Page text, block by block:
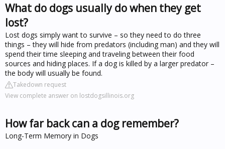
What do dogs usually do when they get
lost?
Lost dogs simply want to survive – so they need to do three
things – they will hide from predators (including man) and they will
spend their time sleeping and traveling between their food
sources and hiding places. If a dog is killed by a larger predator –
the body will usually be found.
Takedown request
View complete answer on lostdogsillinois.org
How far back can a dog remember?
Long-Term Memory in Dogs